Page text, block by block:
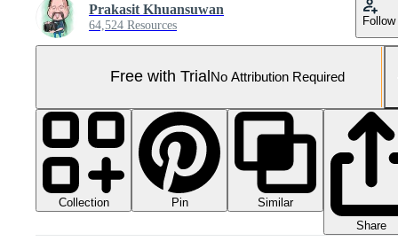
Prakasit Khuansuwan
64,524 Resources Follow
Free with Trial No Attribution Required
Collection Pin
Similar
Share